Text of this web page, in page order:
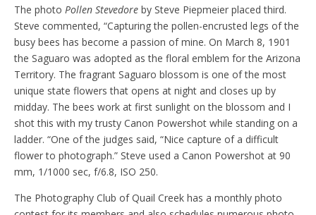
The photo Pollen Stevedore by Steve Piepmeier placed third.
Steve commented, “Capturing the pollen-encrusted legs of the
busy bees has become a passion of mine. On March 8, 1901
the Saguaro was adopted as the floral emblem for the Arizona
Territory. The fragrant Saguaro blossom is one of the most
unique state flowers that opens at night and closes up by
midday. The bees work at first sunlight on the blossom and I
shot this with my trusty Canon Powershot while standing on a
ladder. “One of the judges said, “Nice capture of a difficult
flower to photograph.” Steve used a Canon Powershot at 90
mm, 1/1000 sec, f/6.8, ISO 250.
The Photography Club of Quail Creek has a monthly photo